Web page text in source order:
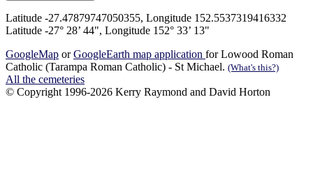
Latitude -27.47879747050355, Longitude 152.5537319416332
Latitude -27° 28’ 44", Longitude 152° 33’ 13"
GoogleMap orGoogleEarth map application for Lowood Roman
Catholic (Tarampa Roman Catholic) - St Michael. (What's this?)
All the cemeteries
© Copyright 1996-2026 Kerry Raymond and David Horton